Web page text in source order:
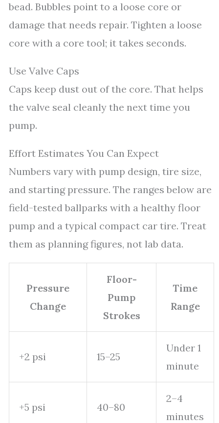
bead. Bubbles point to a loose core or
damage that needs repair. Tighten a loose
core with a core tool; it takes seconds.
Use Valve Caps
Caps keep dust out of the core. That helps
the valve seal cleanly the next time you
pump.
Effort Estimates You Can Expect
Numbers vary with pump design, tire size,
and starting pressure. The ranges below are
field-tested ballparks with a healthy floor
pump and a typical compact car tire. Treat
them as planning figures, not lab data.
Pressure
Change
Floor-
Pump
Strokes
Time
Range
+2 psi 15–25
Under 1
minute
+5 psi 40–80
2–4
minutes